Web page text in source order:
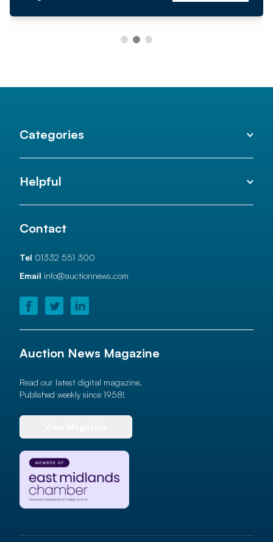
Categories
Helpful
Contact
Tel 01332 551 300
Email info@auctionnews.com
Auction News Magazine
Read our latest digital magazine.
Published weekly since 1958!